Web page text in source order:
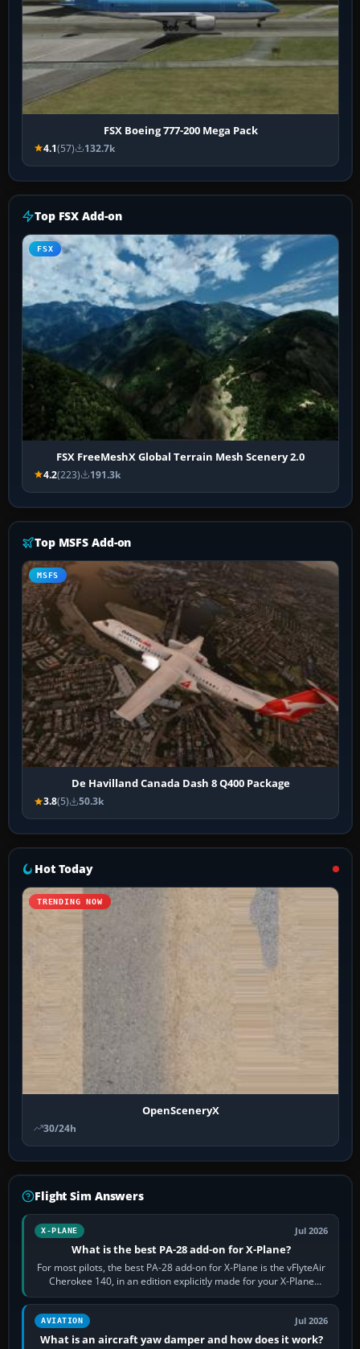
FSX Boeing 777-200 Mega Pack
4.1(57) 132.7k
Top FSX Add-on
FSX
FSX FreeMeshX Global Terrain Mesh Scenery 2.0
4.2(223) 191.3k
Top MSFS Add-on
MSFS
De Havilland Canada Dash 8 Q400 Package
3.8(5) 50.3k
Hot Today
TRENDING NOW
OpenSceneryX
30/24h
Flight Sim Answers
X-PLANE Jul 2026
What is the best PA-28 add-on for X-Plane?
For most pilots, the best PA-28 add-on for X-Plane is the vFlyteAir
Cherokee 140, in an edition explicitly made for your X-Plane
version. It gives…
AVIATION Jul 2026
What is an aircraft yaw damper and how does it work?